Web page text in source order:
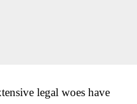
legal woes have